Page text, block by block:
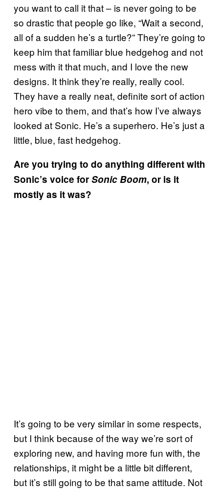
you want to call it that – is never going to be
so drastic that people go like, “Wait a second,
all of a sudden he’s a turtle?” They’re going to
keep him that familiar blue hedgehog and not
mess with it that much, and I love the new
designs. It think they’re really, really cool.
They have a really neat, definite sort of action
hero vibe to them, and that’s how I’ve always
looked at Sonic. He’s a superhero. He’s just a
little, blue, fast hedgehog.
Are you trying to do anything different with
Sonic’s voice forSonic Boom, or is it
mostly as it was?
It’s going to be very similar in some respects,
but I think because of the way we’re sort of
exploring new, and having more fun with, the
relationships, it might be a little bit different,
but it’s still going to be that same attitude. Not